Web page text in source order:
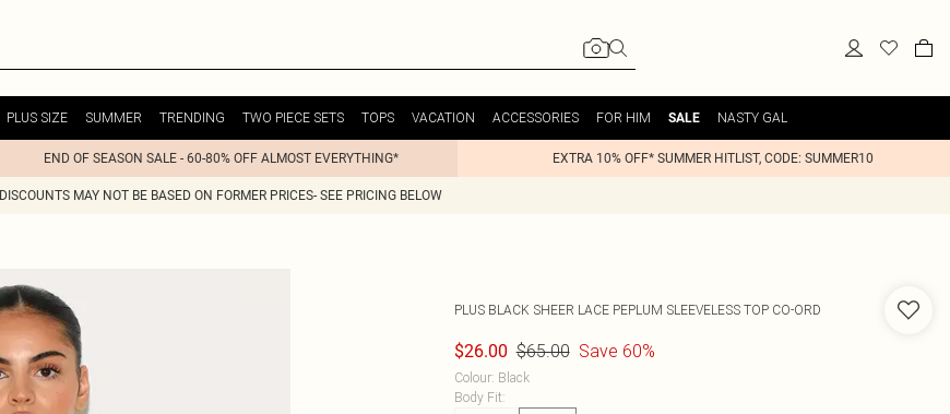
PLUS SIZE SUMMER TRENDING TWO PIECE SETS TOPS VACATION ACCESSORIES FOR HIM SALE NASTY GAL
END OF SEASON SALE - 60-80% OFF ALMOST EVERYTHING* EXTRA 10% OFF* SUMMER HITLIST, CODE: SUMMER10
DISCOUNTS MAY NOT BE BASED ON FORMER PRICES- SEE PRICING BELOW
PLUS BLACK SHEER LACE PEPLUM SLEEVELESS TOP CO-ORD
$26.00 $65.00 Save 60%
Colour: Black
Body Fit: